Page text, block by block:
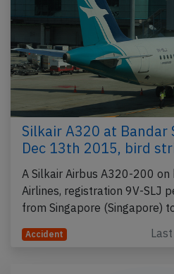
Silkair A320 at Bandar
Dec 13th 2015, bird
A Silkair Airbus A320-200
Airlines, registration 9V-SLJ
from Singapore (Singapore)
Accident